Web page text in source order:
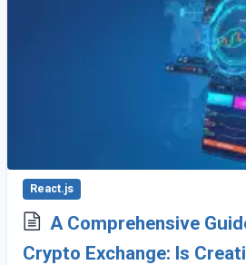
React.js
A Comprehensive
Crypto Exchange: Is